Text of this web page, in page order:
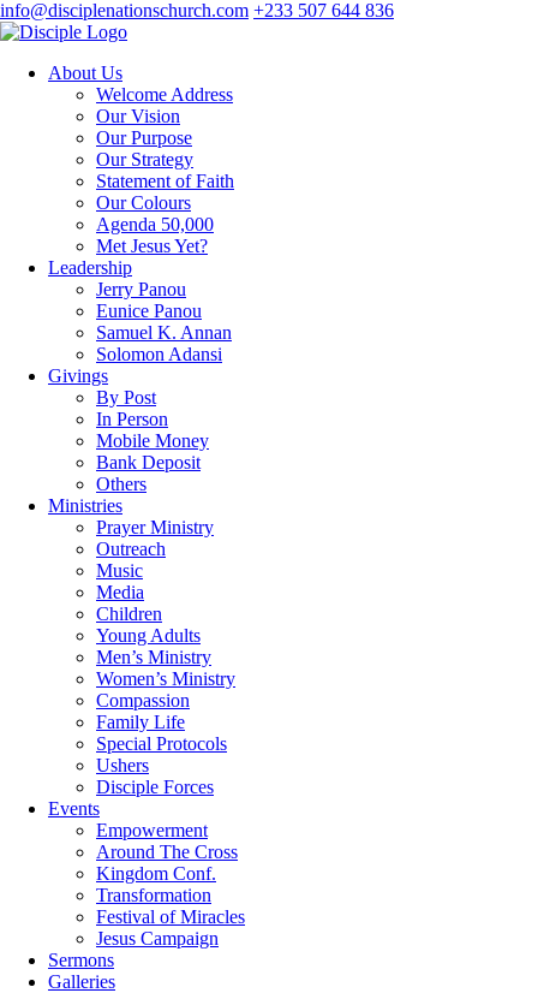
info@disciplenationschurch.com +233 507 644 836
About Us
Welcome Address
Our Vision
Our Purpose
Our Strategy
Statement of Faith
Our Colours
Agenda 50,000
Met Jesus Yet?
Leadership
Jerry Panou
Eunice Panou
Samuel K. Annan
Solomon Adansi
Givings
By Post
In Person
Mobile Money
Bank Deposit
Others
Ministries
Prayer Ministry
Outreach
Music
Media
Children
Young Adults
Men’s Ministry
Women’s Ministry
Compassion
Family Life
Special Protocols
Ushers
Disciple Forces
Events
Empowerment
Around The Cross
Kingdom Conf.
Transformation
Festival of Miracles
Jesus Campaign
Sermons
Galleries